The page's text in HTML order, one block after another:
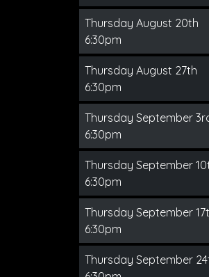
Thursday August 20th
6:30pm
Thursday August 27th
6:30pm
Thursday September
6:30pm
Thursday September
6:30pm
Thursday September
6:30pm
Thursday September